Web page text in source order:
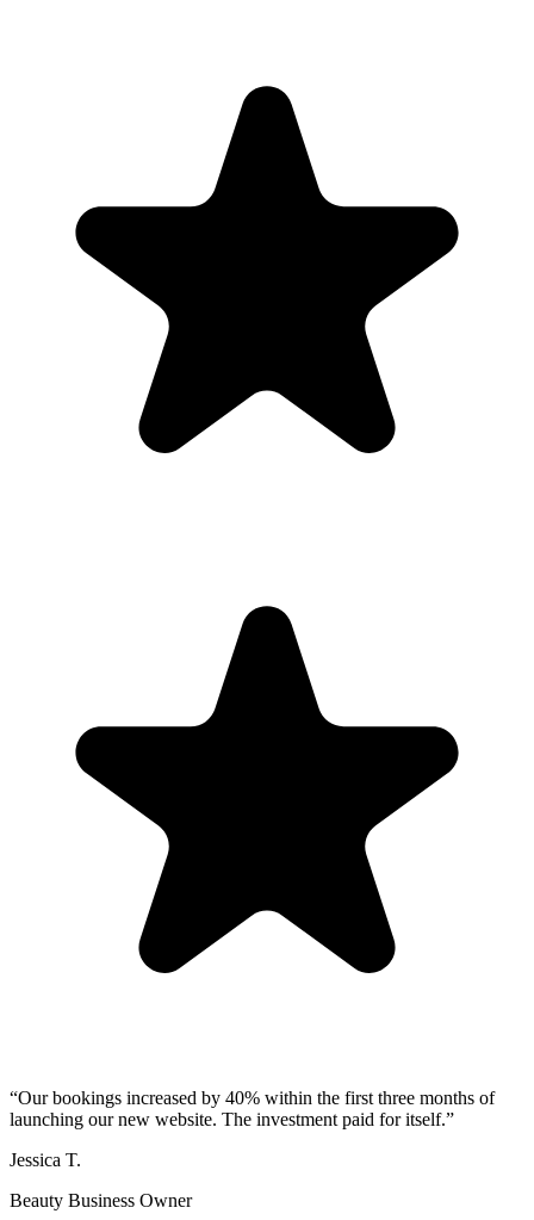
“Our bookings increased by 40% within the first three months of
launching our new website. The investment paid for itself.”
Jessica T.
Beauty Business Owner